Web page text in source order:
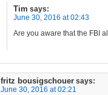
Tim says:
June 30, 2016 at 02:43
Are you aware that the FBI
fritz bousigschouer says:
June 30, 2016 at 02:21